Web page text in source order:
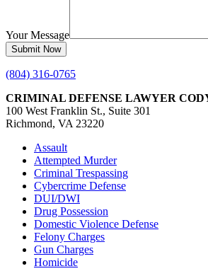
Your Message
(804) 316-0765
CRIMINAL DEFENSE LAWYER
100 West Franklin St., Suite 301
Richmond, VA 23220
Assault
Attempted Murder
Criminal Trespassing
Cybercrime Defense
DUI/DWI
Drug Possession
Domestic Violence Defense
Felony Charges
Gun Charges
Homicide